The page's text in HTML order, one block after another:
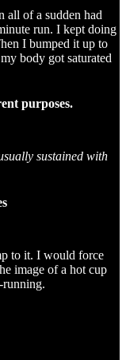
all of a sudden had
run. I kept doing
I bumped it up to
body got saturated
purposes.
sustained with
to it. I would force
image of a hot cup
running.